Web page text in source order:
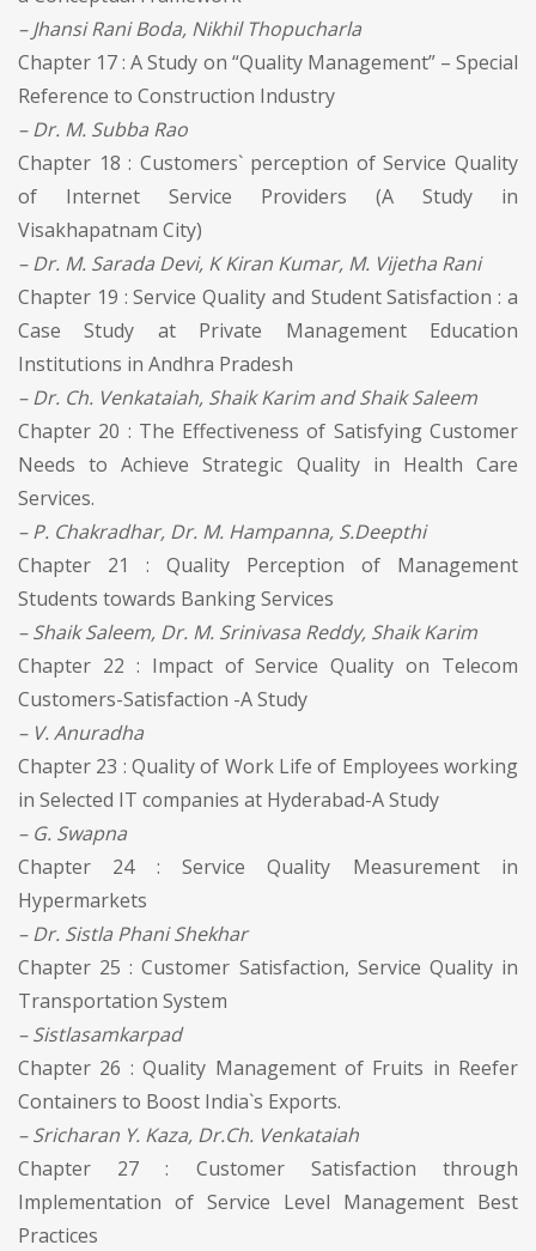
– Jhansi Rani Boda, Nikhil Thopucharla
Chapter 17 : A Study on “Quality Management” – Special
Reference to Construction Industry
– Dr. M. Subba Rao
Chapter 18 : Customers` perception of Service Quality
of Internet Service Providers (A Study in
Visakhapatnam City)
– Dr. M. Sarada Devi, K Kiran Kumar, M. Vijetha Rani
Chapter 19 : Service Quality and Student Satisfaction : a
Case Study at Private Management Education
Institutions in Andhra Pradesh
– Dr. Ch. Venkataiah, Shaik Karim and Shaik Saleem
Chapter 20 : The Effectiveness of Satisfying Customer
Needs to Achieve Strategic Quality in Health Care
Services.
– P. Chakradhar, Dr. M. Hampanna, S.Deepthi
Chapter 21 : Quality Perception of Management
Students towards Banking Services
– Shaik Saleem, Dr. M. Srinivasa Reddy, Shaik Karim
Chapter 22 : Impact of Service Quality on Telecom
Customers-Satisfaction -A Study
– V. Anuradha
Chapter 23 : Quality of Work Life of Employees working
in Selected IT companies at Hyderabad-A Study
– G. Swapna
Chapter 24 : Service Quality Measurement in
Hypermarkets
– Dr. Sistla Phani Shekhar
Chapter 25 : Customer Satisfaction, Service Quality in
Transportation System
– Sistlasamkarpad
Chapter 26 : Quality Management of Fruits in Reefer
Containers to Boost India`s Exports.
– Sricharan Y. Kaza, Dr.Ch. Venkataiah
Chapter 27 : Customer Satisfaction through
Implementation of Service Level Management Best
Practices